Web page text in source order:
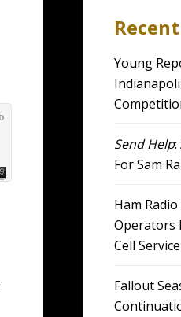
Young
Send Help
For Sam
Ham
Operators
Cell
Fallout